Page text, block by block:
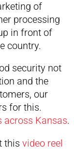
of
processing
in front of
country.
security not
and the
our
for this.
across Kansas.
this video reel